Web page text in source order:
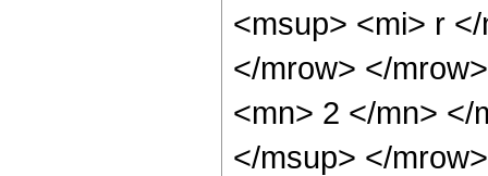
<msup> <mi> r
</mrow> </
<mn> 2 </mn> </
</msup> </